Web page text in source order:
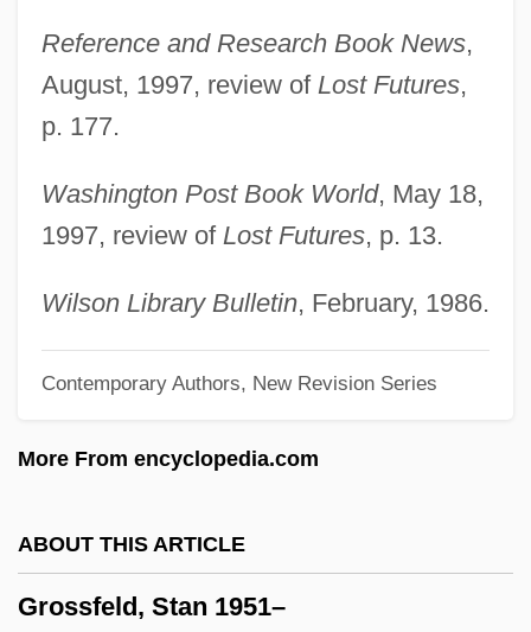
Reference and Research Book News,
August, 1997, review of Lost Futures,
p. 177.
Washington Post Book World, May 18,
1997, review of Lost Futures, p. 13.
Wilson Library Bulletin, February, 1986.
Contemporary Authors, New Revision Series
More From encyclopedia.com
ABOUT THIS ARTICLE
Grossfeld, Stan 1951–
Grosseflöte
Grosse, W. Jack
Grosse Trommel
Grosse Pointe
Grosse Orgelmesse
Grosse Fuge
Grosse Caisse
Grosscup, Beau
(Larry Rivers)